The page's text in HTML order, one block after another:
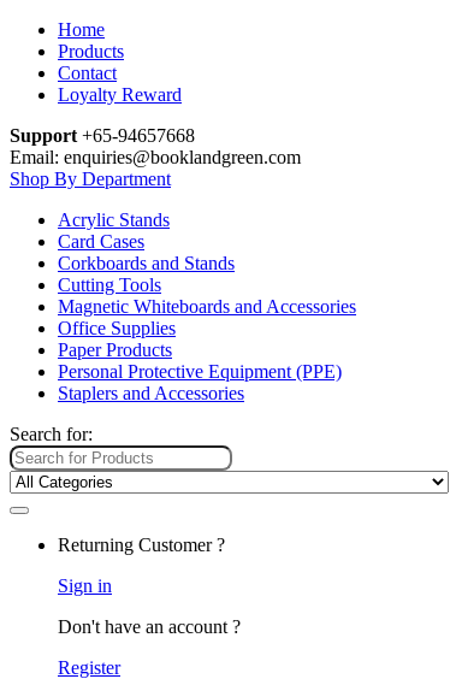
Home
Products
Contact
Loyalty Reward
Support +65-94657668
Email: enquiries@booklandgreen.com
Shop By Department
Acrylic Stands
Card Cases
Corkboards and Stands
Cutting Tools
Magnetic Whiteboards and Accessories
Office Supplies
Paper Products
Personal Protective Equipment (PPE)
Staplers and Accessories
Search for:
Returning Customer ?
Sign in
Don't have an account ?
Register